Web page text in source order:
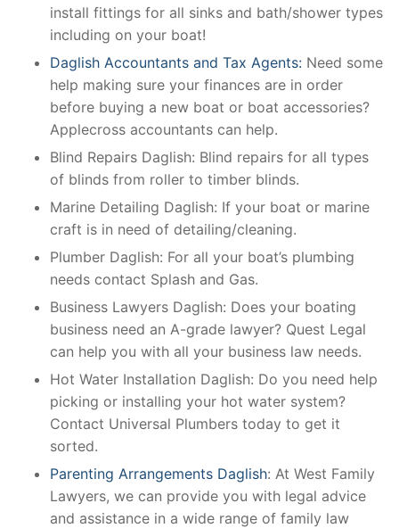
install fittings for all sinks and bath/shower types
including on your boat!
Daglish Accountants and Tax Agents: Need some
help making sure your finances are in order
before buying a new boat or boat accessories?
Applecross accountants can help.
Blind Repairs Daglish: Blind repairs for all types
of blinds from roller to timber blinds.
Marine Detailing Daglish: If your boat or marine
craft is in need of detailing/cleaning.
Plumber Daglish: For all your boat’s plumbing
needs contact Splash and Gas.
Business Lawyers Daglish: Does your boating
business need an A-grade lawyer? Quest Legal
can help you with all your business law needs.
Hot Water Installation Daglish: Do you need help
picking or installing your hot water system?
Contact Universal Plumbers today to get it
sorted.
Parenting Arrangements Daglish: At West Family
Lawyers, we can provide you with legal advice
and assistance in a wide range of family law